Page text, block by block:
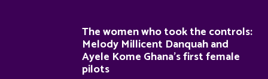
The women who took the controls:
Melody Millicent Danquah and
Ayele Kome Ghana’s first female
pilots